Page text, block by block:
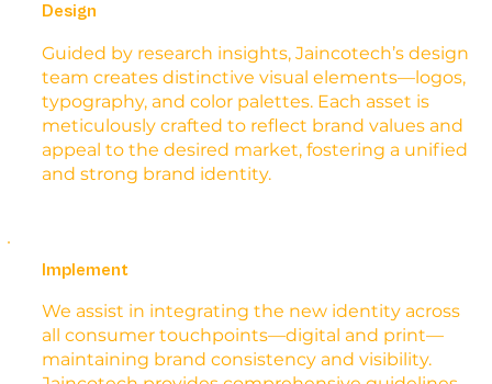
Design
Guided by research insights, Jaincotech’s design
team creates distinctive visual elements—logos,
typography, and color palettes. Each asset is
meticulously crafted to reflect brand values and
appeal to the desired market, fostering a unified
and strong brand identity.
Implement
We assist in integrating the new identity across
all consumer touchpoints—digital and print—
maintaining brand consistency and visibility.